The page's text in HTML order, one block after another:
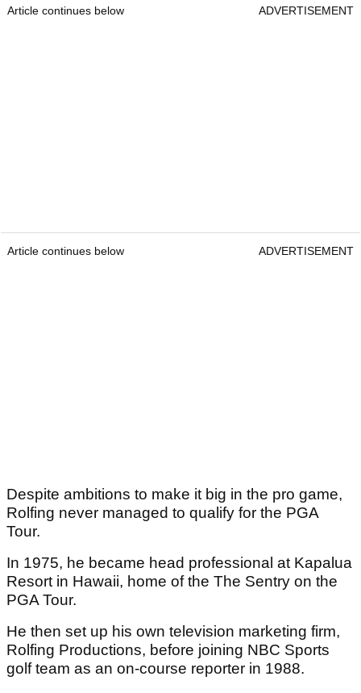
Article continues below ADVERTISEMENT
Article continues below ADVERTISEMENT
Despite ambitions to make it big in the pro game,
Rolfing never managed to qualify for the PGA
Tour.
In 1975, he became head professional at Kapalua
Resort in Hawaii, home of the The Sentry on the
PGA Tour.
He then set up his own television marketing firm,
Rolfing Productions, before joining NBC Sports
golf team as an on-course reporter in 1988.